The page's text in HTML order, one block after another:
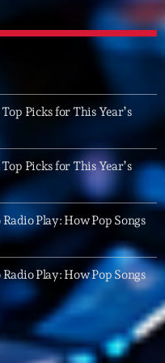
Top Picks for This
Top Picks for This
to Radio Play: How Pop
Radio Play: How Pop
Picks for This Year’s
Picks for This Year’s
Play: How Pop Songs
Play: How Pop Songs